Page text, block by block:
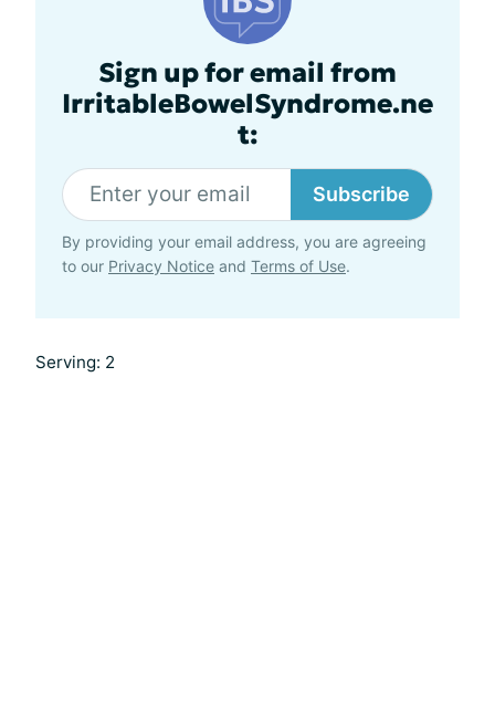
Sign up for email from
IrritableBowelSyndrome.ne
t:
Subscribe
By providing your email address, you are agreeing
to our Privacy Notice and Terms of Use.
Serving: 2